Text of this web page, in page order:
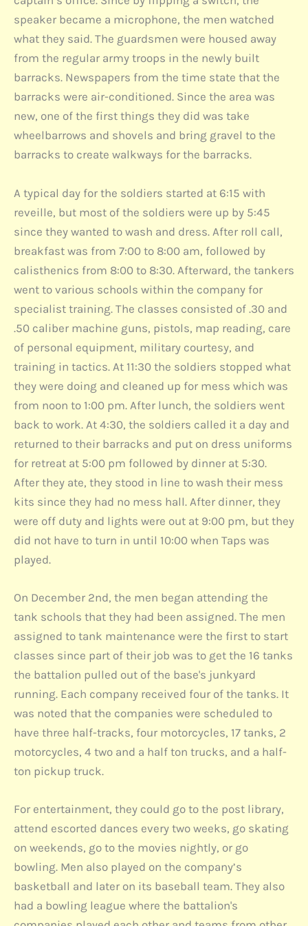
speaker became a microphone, the men watched
what they said. The guardsmen were housed away
from the regular army troops in the newly built
barracks. Newspapers from the time state that the
barracks were air-conditioned. Since the area was
new, one of the first things they did was take
wheelbarrows and shovels and bring gravel to the
barracks to create walkways for the barracks.
A typical day for the soldiers started at 6:15 with
reveille, but most of the soldiers were up by 5:45
since they wanted to wash and dress. After roll call,
breakfast was from 7:00 to 8:00 am, followed by
calisthenics from 8:00 to 8:30. Afterward, the tankers
went to various schools within the company for
specialist training. The classes consisted of .30 and
.50 caliber machine guns, pistols, map reading, care
of personal equipment, military courtesy, and
training in tactics. At 11:30 the soldiers stopped what
they were doing and cleaned up for mess which was
from noon to 1:00 pm. After lunch, the soldiers went
back to work. At 4:30, the soldiers called it a day and
returned to their barracks and put on dress uniforms
for retreat at 5:00 pm followed by dinner at 5:30.
After they ate, they stood in line to wash their mess
kits since they had no mess hall. After dinner, they
were off duty and lights were out at 9:00 pm, but they
did not have to turn in until 10:00 when Taps was
played.
On December 2nd, the men began attending the
tank schools that they had been assigned. The men
assigned to tank maintenance were the first to start
classes since part of their job was to get the 16 tanks
the battalion pulled out of the base's junkyard
running. Each company received four of the tanks. It
was noted that the companies were scheduled to
have three half-tracks, four motorcycles, 17 tanks, 2
motorcycles, 4 two and a half ton trucks, and a half-
ton pickup truck.
For entertainment, they could go to the post library,
attend escorted dances every two weeks, go skating
on weekends, go to the movies nightly, or go
bowling. Men also played on the company’s
basketball and later on its baseball team. They also
had a bowling league where the battalion's